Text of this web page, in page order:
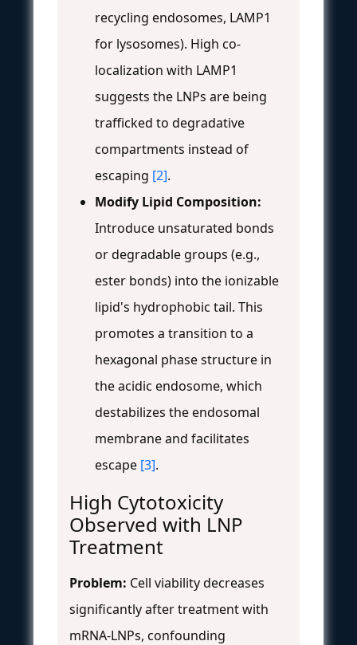
recycling endosomes, LAMP1
for lysosomes). High co-
localization with LAMP1
suggests the LNPs are being
trafficked to degradative
compartments instead of
escaping [2].
Modify Lipid Composition:
Introduce unsaturated bonds
or degradable groups (e.g.,
ester bonds) into the ionizable
lipid's hydrophobic tail. This
promotes a transition to a
hexagonal phase structure in
the acidic endosome, which
destabilizes the endosomal
membrane and facilitates
escape [3].
High Cytotoxicity
Observed with LNP
Treatment
Problem: Cell viability decreases
significantly after treatment with
mRNA-LNPs, confounding